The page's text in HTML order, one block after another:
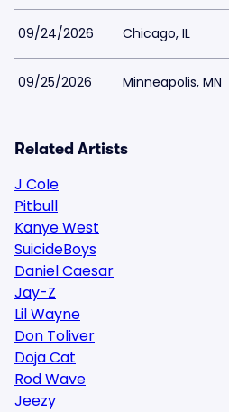
09/24/2026 Chicago, IL
09/25/2026 Minneapolis, MN
Related Artists
J Cole
Pitbull
Kanye West
SuicideBoys
Daniel Caesar
Jay-Z
Lil Wayne
Don Toliver
Doja Cat
Rod Wave
Jeezy